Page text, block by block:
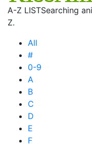
A-Z LISTSearching
Z.
All
#
0-9
A
B
C
D
E
F